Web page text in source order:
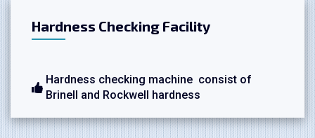
Hardness Checking Facility
Hardness checking machine consist of
Brinell and Rockwell hardness